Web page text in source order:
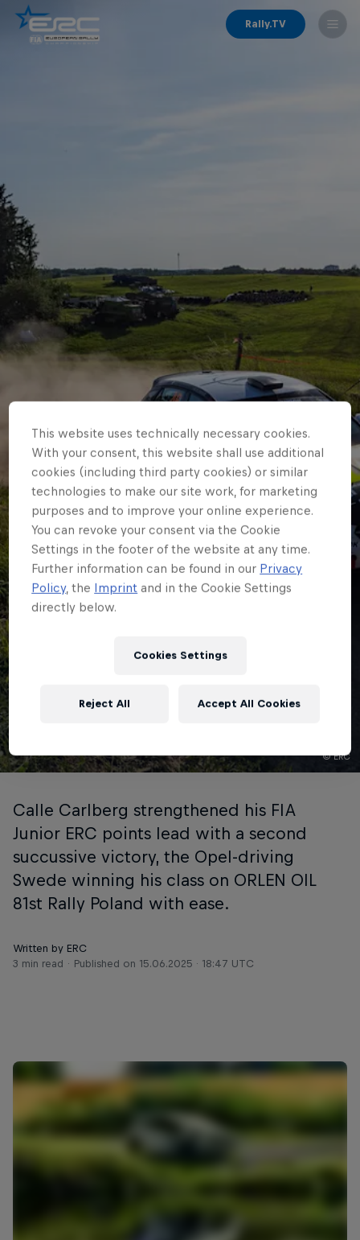
Rally.TV
© ERC
JUNIOR ERC
Two from two as
the Junior ERC star
Calle Carlberg strengthened his FIA
Junior ERC points lead with a second
succussive victory, the Opel-driving
Swede winning his class on ORLEN OIL
81st Rally Poland with ease.
Written by ERC
3 min read
Published on 15.06.2025 · 18:47 UTC
This website uses technically necessary cookies.
With your consent, this website shall use additional
cookies (including third party cookies) or similar
technologies to make our site work, for marketing
purposes and to improve your online experience.
You can revoke your consent via the Cookie
Settings in the footer of the website at any time.
Further information can be found in our Privacy
Policy, the Imprint and in the Cookie Settings
directly below.
Cookies Settings
Reject All Accept All Cookies